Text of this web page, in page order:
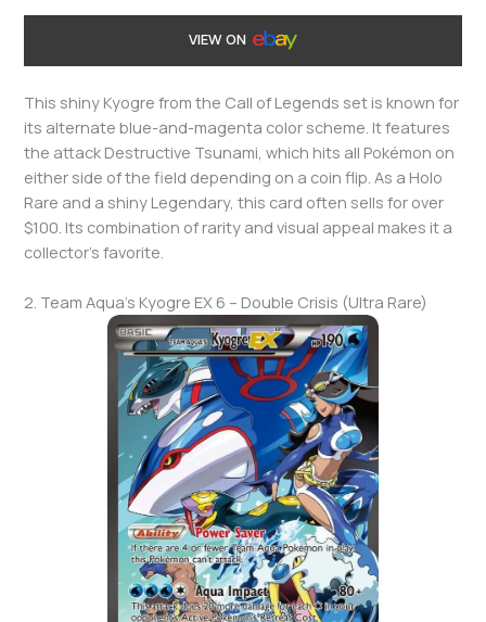
VIEW ON
This shiny Kyogre from the Call of Legends set is known for
its alternate blue-and-magenta color scheme. It features
the attack Destructive Tsunami, which hits all Pokémon on
either side of the field depending on a coin flip. As a Holo
Rare and a shiny Legendary, this card often sells for over
$100. Its combination of rarity and visual appeal makes it a
collector’s favorite.
2. Team Aqua’s Kyogre EX 6 – Double Crisis (Ultra Rare)